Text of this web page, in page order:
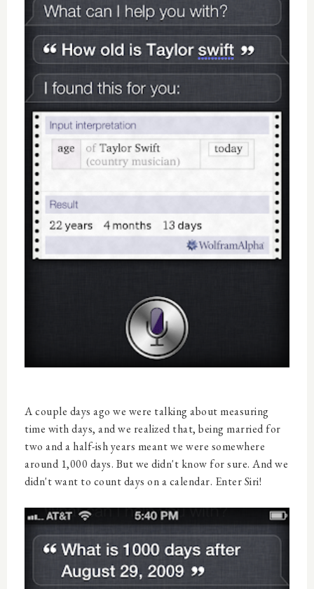
A couple days ago we were talking about measuring
time with days, and we realized that, being married for
two and a half-ish years meant we were somewhere
around 1,000 days. But we didn't know for sure. And we
didn't want to count days on a calendar. Enter Siri!